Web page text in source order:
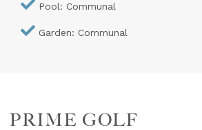
Pool: Communal
Garden: Communal